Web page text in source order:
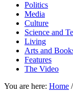
Politics
Media
Culture
Science and
Living
Arts and
Features
The Video
You are here: Home /